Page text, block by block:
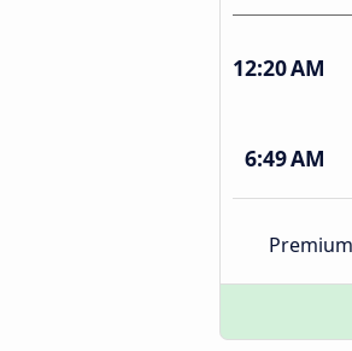
12:20 AM
6:49 AM